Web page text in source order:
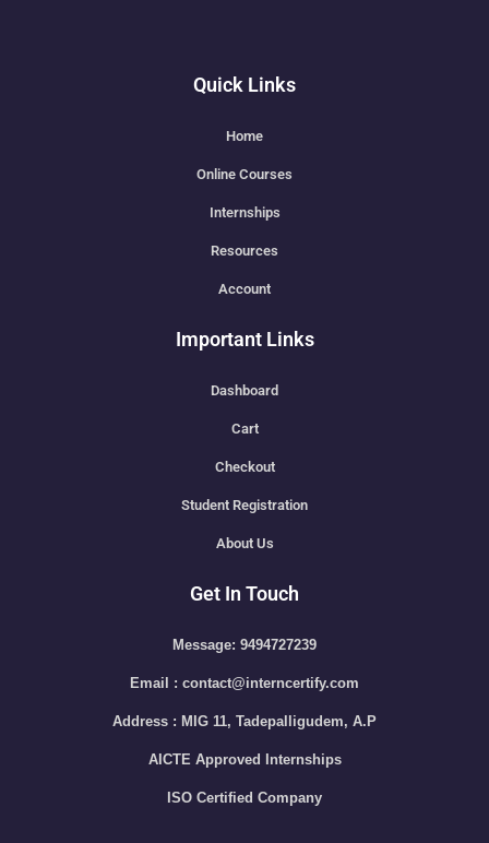
Quick Links
Home
Online Courses
Internships
Resources
Account
Important Links
Dashboard
Cart
Checkout
Student Registration
About Us
Get In Touch
Message: 9494727239
Email : contact@interncertify.com
Address : MIG 11, Tadepalligudem, A.P
AICTE Approved Internships
ISO Certified Company